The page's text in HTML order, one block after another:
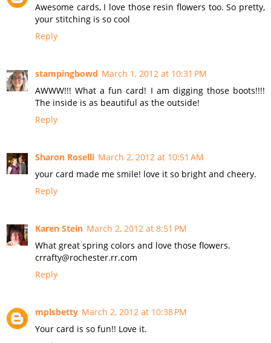
Awesome cards, I love those resin flowers too. So pretty,
your stitching is so cool
Reply
stampingbowd March 1, 2012 at 10:31 PM
AWWW!!! What a fun card! I am digging those boots!!!!
The inside is as beautiful as the outside!
Reply
Sharon Roselli March 2, 2012 at 10:51 AM
your card made me smile! love it so bright and cheery.
Reply
Karen Stein March 2, 2012 at 8:51 PM
What great spring colors and love those flowers.
crrafty@rochester.rr.com
Reply
mplsbetty March 2, 2012 at 10:38 PM
Your card is so fun!! Love it.